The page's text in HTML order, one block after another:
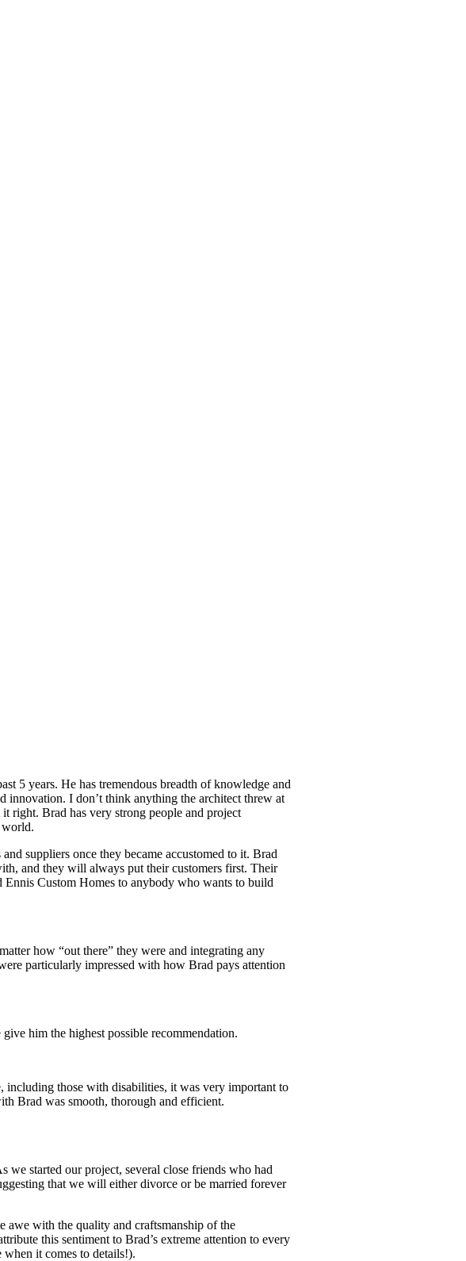
5 years. He has tremendous breadth of knowledge and
innovation. I don’t think anything the architect threw at
right. Brad has very strong people and project
world.
suppliers once they became accustomed to it. Brad
and they will always put their customers first. Their
Ennis Custom Homes to anybody who wants to build
how “out there” they were and integrating any
particularly impressed with how Brad pays attention
him the highest possible recommendation.
including those with disabilities, it was very important to
Brad was smooth, thorough and efficient.
we started our project, several close friends who had
that we will either divorce or be married forever
awe with the quality and craftsmanship of the
this sentiment to Brad’s extreme attention to every
when it comes to details!).